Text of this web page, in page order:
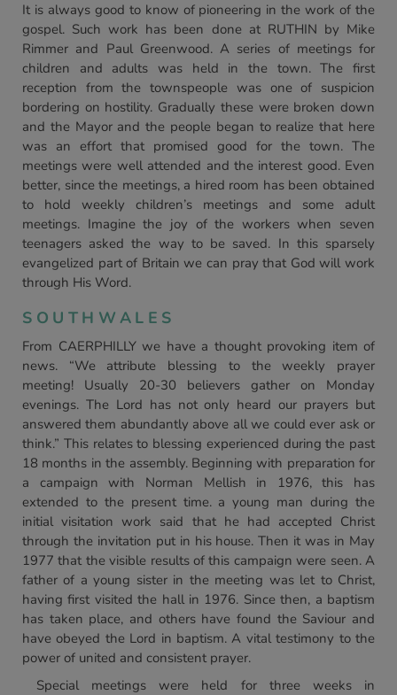
It is always good to know of pioneering in the work of the
gospel. Such work has been done at RUTHIN by Mike
Rimmer and Paul Greenwood. A series of meetings for
children and adults was held in the town. The first
reception from the townspeople was one of suspicion
bordering on hostility. Gradually these were broken down
and the Mayor and the people began to realize that here
was an effort that promised good for the town. The
meetings were well attended and the interest good. Even
better, since the meetings, a hired room has been obtained
to hold weekly children’s meetings and some adult
meetings. Imagine the joy of the workers when seven
teenagers asked the way to be saved. In this sparsely
evangelized part of Britain we can pray that God will work
through His Word.
SOUTHWALES
From CAERPHILLY we have a thought provoking item of
news. “We attribute blessing to the weekly prayer
meeting! Usually 20-30 believers gather on Monday
evenings. The Lord has not only heard our prayers but
answered them abundantly above all we could ever ask or
think.” This relates to blessing experienced during the past
18 months in the assembly. Beginning with preparation for
a campaign with Norman Mellish in 1976, this has
extended to the present time. a young man during the
initial visitation work said that he had accepted Christ
through the invitation put in his house. Then it was in May
1977 that the visible results of this campaign were seen. A
father of a young sister in the meeting was let to Christ,
having first visited the hall in 1976. Since then, a baptism
has taken place, and others have found the Saviour and
have obeyed the Lord in baptism. A vital testimony to the
power of united and consistent prayer.
Special meetings were held for three weeks in